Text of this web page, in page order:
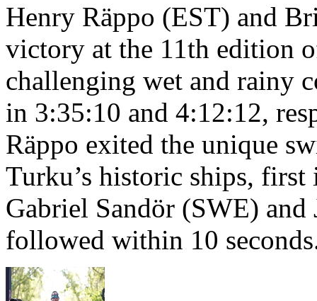
Henry Räppo (EST) and
victory at the 11th edition
challenging wet and rainy
in 3:35:10 and 4:12:12,
Räppo exited the unique
Turku’s historic ships,
Gabriel Sandör (SWE)
followed within 10